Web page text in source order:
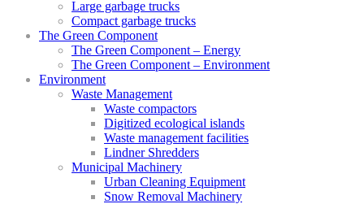
Large garbage trucks
Compact garbage trucks
The Green Component
The Green Component – Energy
The Green Component – Environment
Environment
Waste Management
Waste compactors
Digitized ecological islands
Waste management facilities
Lindner Shredders
Municipal Machinery
Urban Cleaning Equipment
Snow Removal Machinery